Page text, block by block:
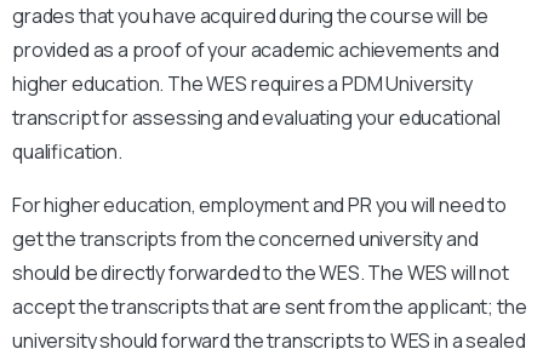
grades that you have acquired during the course will be
provided as a proof of your academic achievements and
higher education. The WES requires aPDM University
transcript for assessing and evaluating your educational
qualification.
For higher education, employment and PR you will need to
get the transcripts from the concerned university and
should be directly forwarded to the WES. The WES will not
accept the transcripts that are sent from the applicant; the
university should forward the transcripts to WES in a sealed